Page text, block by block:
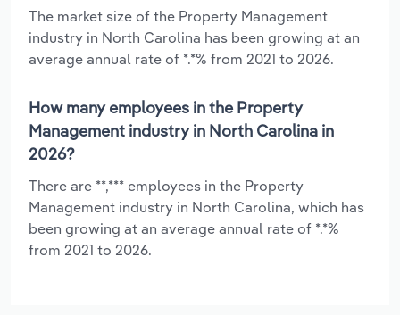
The market size of the Property Management
industry in North Carolina has been growing at an
average annual rate of *.*% from 2021 to 2026.
How many employees in the Property
Management industry in North Carolina in
2026?
There are **,*** employees in the Property
Management industry in North Carolina, which has
been growing at an average annual rate of *.*%
from 2021 to 2026.